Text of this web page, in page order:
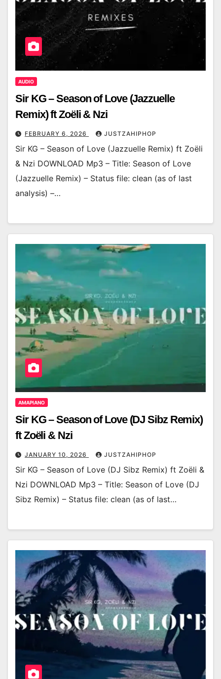
AUDIO
Sir KG – Season of Love (Jazzuelle
Remix) ft Zoëli & Nzi
FEBRUARY 6, 2026 JUSTZAHIPHOP
Sir KG – Season of Love (Jazzuelle Remix) ft Zoëli
& Nzi DOWNLOAD Mp3 – Title: Season of Love
(Jazzuelle Remix) – Status file: clean (as of last
analysis) –…
AMAPIANO
Sir KG – Season of Love (DJ Sibz Remix)
ft Zoëli & Nzi
JANUARY 10, 2026 JUSTZAHIPHOP
Sir KG – Season of Love (DJ Sibz Remix) ft Zoëli &
Nzi DOWNLOAD Mp3 – Title: Season of Love (DJ
Sibz Remix) – Status file: clean (as of last…